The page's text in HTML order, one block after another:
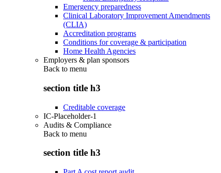
Emergency preparedness
Clinical Laboratory Improvement Amendments
(CLIA)
Accreditation programs
Conditions for coverage & participation
Home Health Agencies
Employers & plan sponsors
Back to menu
section title h3
Creditable coverage
IC-Placeholder-1
Audits & Compliance
Back to menu
section title h3